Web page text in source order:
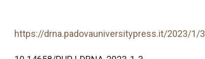
https://drna.padovauniversitypress.it/2023/1/3